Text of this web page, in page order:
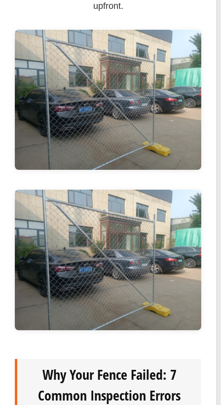
upfront.
Why Your Fence Failed: 7
Common Inspection Errors